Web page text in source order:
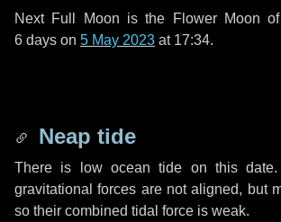
Next Full Moon is the Flower Moon
6 days on 5 May 2023 at 17:34.
Neap tide
There is low ocean tide on this
gravitational forces are not aligned, but
so their combined tidal force is weak.